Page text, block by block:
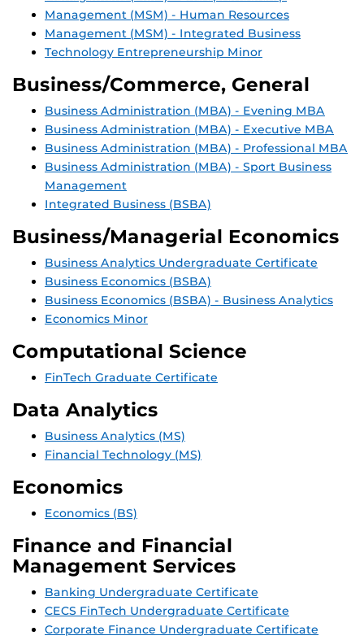
Management (MSM) - Human Resources
Management (MSM) - Integrated Business
Technology Entrepreneurship Minor
Business/Commerce, General
Business Administration (MBA) - Evening MBA
Business Administration (MBA) - Executive MBA
Business Administration (MBA) - Professional MBA
Business Administration (MBA) - Sport Business
Management
Integrated Business (BSBA)
Business/Managerial Economics
Business Analytics Undergraduate Certificate
Business Economics (BSBA)
Business Economics (BSBA) - Business Analytics
Economics Minor
Computational Science
FinTech Graduate Certificate
Data Analytics
Business Analytics (MS)
Financial Technology (MS)
Economics
Economics (BS)
Finance and Financial
Management Services
Banking Undergraduate Certificate
CECS FinTech Undergraduate Certificate
Corporate Finance Undergraduate Certificate